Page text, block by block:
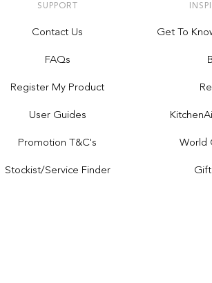
SUPPORT
Contact Us
FAQs
Register My Product
User Guides
Promotion T&C's
Stockist/service Finder
Get To
World